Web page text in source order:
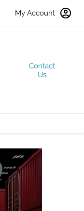
My Account
Contact
Us